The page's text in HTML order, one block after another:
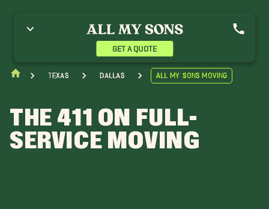
GET A QUOTE
Texas Dallas All My Sons Moving
THE 411 ON FULL-
SERVICE MOVING